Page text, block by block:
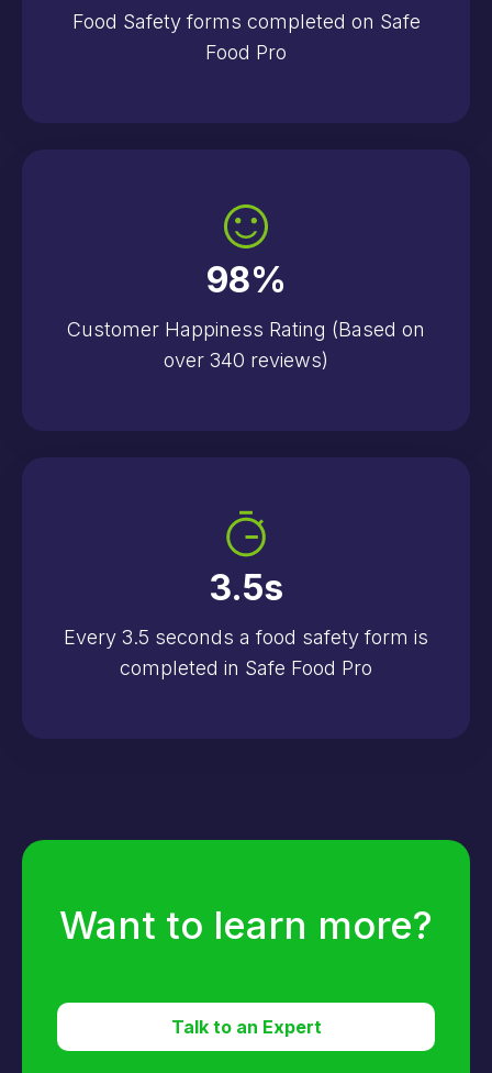
Food Safety forms completed on Safe
Food Pro
98%
Customer Happiness Rating (Based on
over 340 reviews)
3.5s
Every 3.5 seconds a food safety form is
completed in Safe Food Pro
Want to learn more?
Talk to an Expert